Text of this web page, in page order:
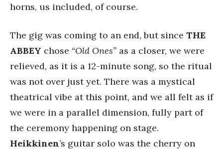
horns, us included, of course.
The gig was coming to an end, but since THE
ABBEY chose “Old Ones” as a closer, we were
relieved, as it is a 12-minute song, so the ritual
was not over just yet. There was a mystical
theatrical vibe at this point, and we all felt as if
we were in a parallel dimension, fully part of
the ceremony happening on stage.
Heikkinen’s guitar solo was the cherry on